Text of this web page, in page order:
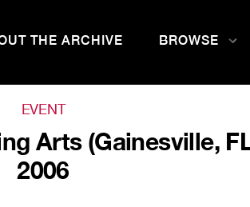
THE ARCHIVE BROWSE
EVENT
Arts (Gainesville,
2006